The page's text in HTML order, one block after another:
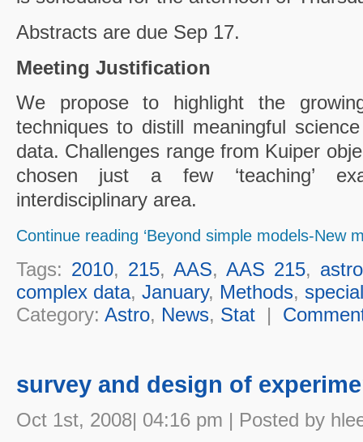
Abstracts are due Sep 17.
Meeting Justification
We propose to highlight the
techniques to distill meaningful
data. Challenges range from Kuiper
chosen just a few ‘teaching’
interdisciplinary area.
Continue reading ‘Beyond simple models-New
Tags: 2010, 215, AAS, AAS 215,
complex data, January, Methods,
Category: Astro, News, Stat|
survey and design of
Oct 1st, 2008| 04:16 pm | Posted by